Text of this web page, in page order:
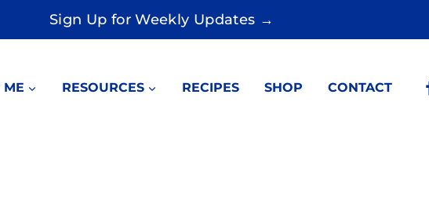
Sign Up for Weekly Updates →
ME RESOURCES RECIPES SHOP CONTACT